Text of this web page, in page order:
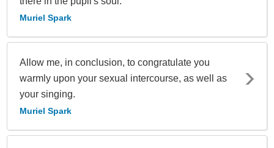
Muriel Spark
Allow me, in conclusion, to congratulate you
warmly upon your sexual intercourse, as well as
your singing.
Muriel Spark